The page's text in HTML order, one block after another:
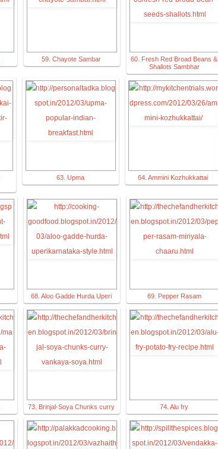
59. Chayote Sambar
60. Fresh Red Broad Beans &
Shallots Sambhar
63. Upma 64. Ammini Kozhukkattai
68. Aloo Gadde Hurda Uperi 69. Pepper Rasam
73. Brinjal-Soya Chunks curry 74. Alu fry